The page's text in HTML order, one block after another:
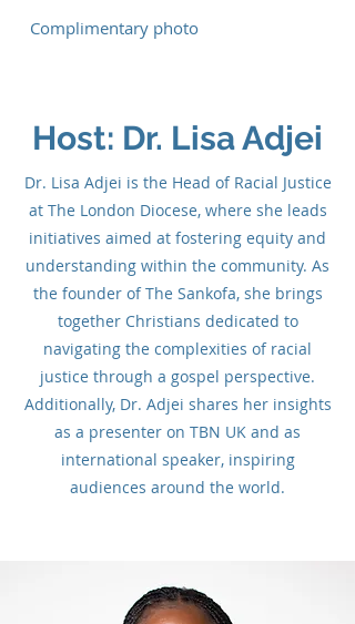
Complimentary photo
Host: Dr. Lisa Adjei
Dr. Lisa Adjei is the Head of Racial Justice
at The London Diocese, where she leads
initiatives aimed at fostering equity and
understanding within the community. As
the founder of The Sankofa, she brings
together Christians dedicated to
navigating the complexities of racial
justice through a gospel perspective.
Additionally, Dr. Adjei shares her insights
as a presenter on TBN UK and as
international speaker, inspiring
audiences around the world.